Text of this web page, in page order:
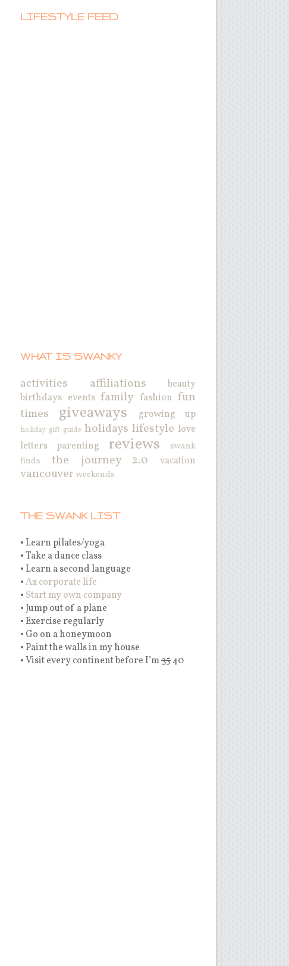
LIFESTYLE FEED
WHAT IS SWANKY
activities affiliations
beauty
birthdays events family fashion fun
times
giveaways growing up
holiday gift guide holidays lifestyle love
letters
parenting reviews
swank
finds
the journey 2.0 vacation
vancouver weekends
THE SWANK LIST
• Learn pilates/yoga
• Take a dance class
• Learn a second language
•Ax corporate life
• Start my own company
• Jump out of a plane
• Exercise regularly
• Go on a honeymoon
• Paint the walls in my house
• Visit every continent before I’m3540